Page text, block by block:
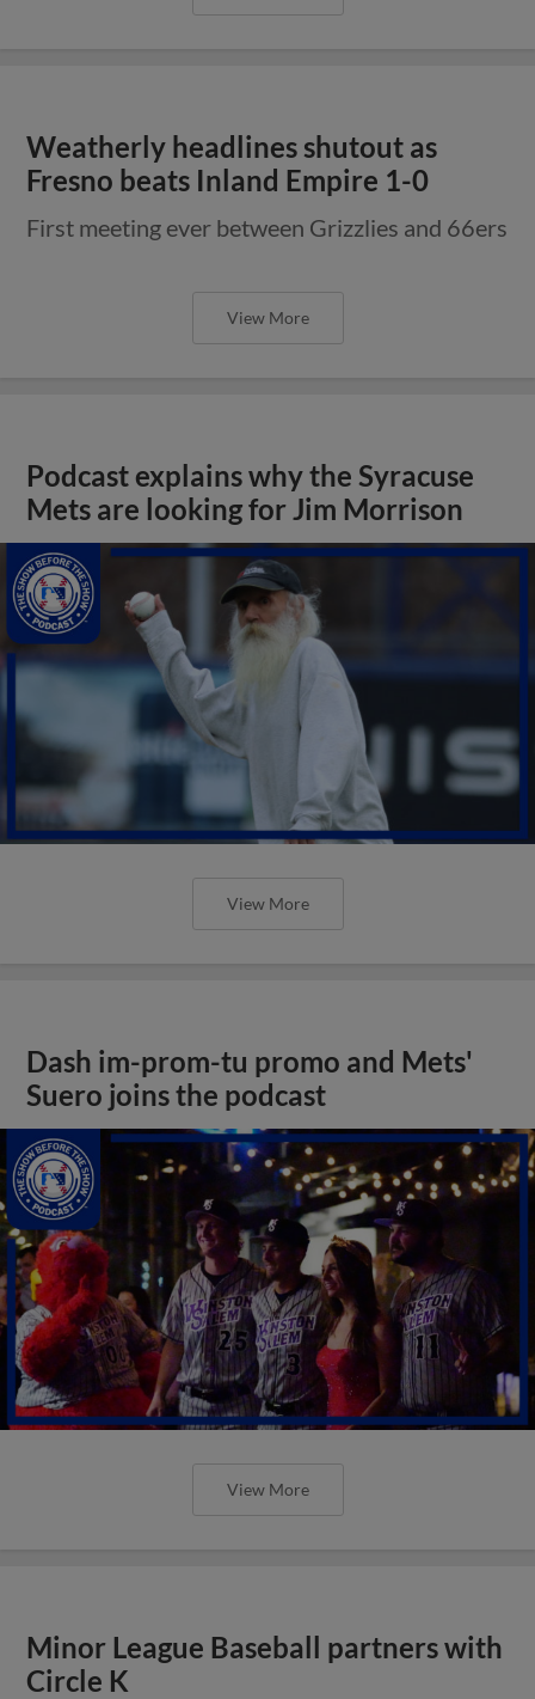
Weatherly headlines shutout as
Fresno beats Inland Empire 1-0
First meeting ever between Grizzlies and 66ers
View More
Podcast explains why the Syracuse
Mets are looking for Jim Morrison
View More
Dash im-prom-tu promo and Mets'
Suero joins the podcast
View More
Minor League Baseball partners with
Circle K